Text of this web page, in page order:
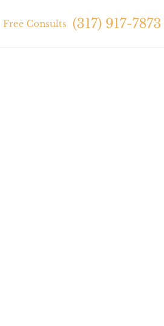
Free Consults (317) 917-7873